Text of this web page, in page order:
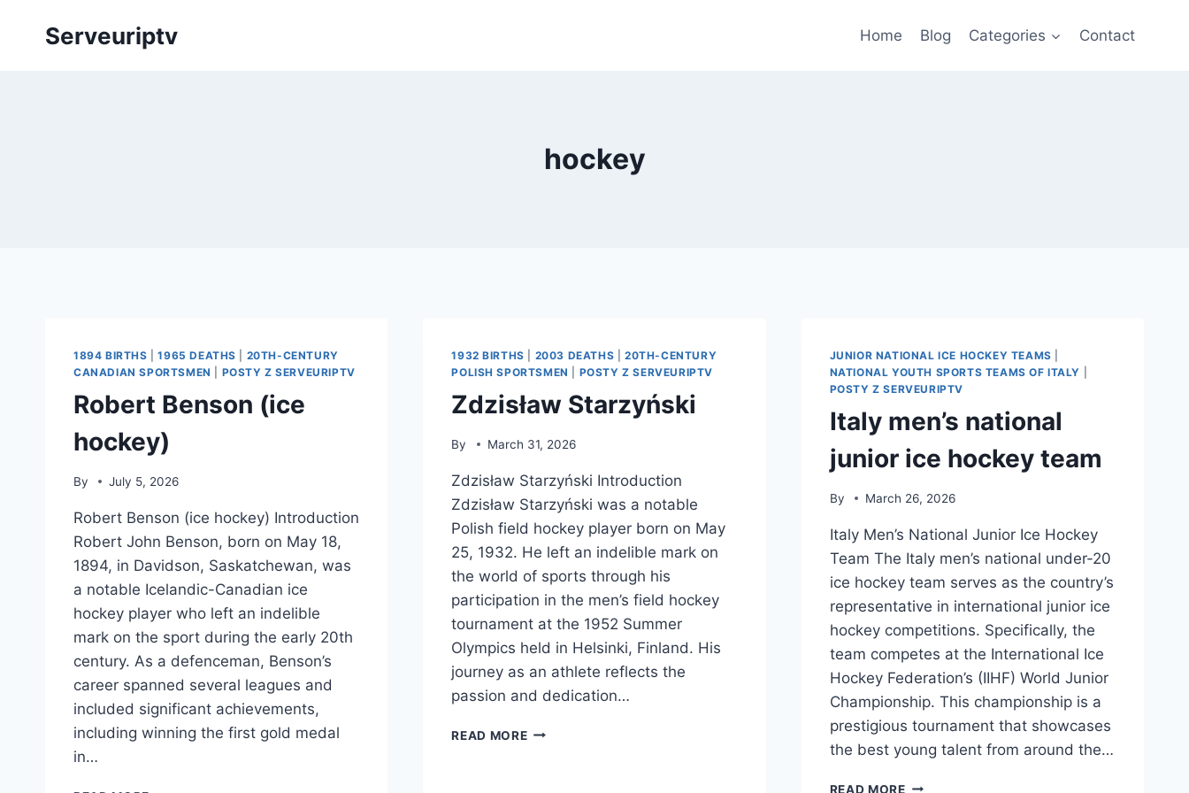
Serveuriptv Home Blog Categories Contact
hockey
1894 BIRTHS |1965 DEATHS
20TH-CENTURY
CANADIAN SPORTSMEN
POSTY Z SERVEURIPTV
Robert Benson (ice
hockey)
By July 5, 2026
Robert Benson (ice hockey) Introduction
Robert John Benson, born on May 18,
1894, in Davidson, Saskatchewan, was
a notable Icelandic-Canadian ice
hockey player who left an indelible
mark on the sport during the early 20th
century. As a defenceman, Benson’s
career spanned several leagues and
included significant achievements,
including winning the first gold medal
in…
1932 BIRTHS 2003 DEATHS |20TH-CENTURY
POLISH SPORTSMEN
POSTY Z SERVEURIPTV
Zdzisław Starzyński
By March 31, 2026
Zdzisław Starzyński Introduction
Zdzisław Starzyński was a notable
Polish field hockey player born on May
25, 1932. He left an indelible mark on
the world of sports through his
participation in the men’s field hockey
tournament at the 1952 Summer
Olympics held in Helsinki, Finland. His
journey as an athlete reflects the
passion and dedication…
READ MOREZDZISŁAW
JUNIOR NATIONAL ICE HOCKEY TEAMS
NATIONAL YOUTH SPORTS TEAMS OF ITALY
POSTY Z SERVEURIPTV
Italy men’s national
junior ice hockey team
By March 26, 2026
Italy Men’s National Junior Ice Hockey
Team The Italy men’s national under-20
ice hockey team serves as the country’s
representative in international junior ice
hockey competitions. Specifically, the
team competes at the International Ice
Hockey Federation’s (IIHF) World Junior
Championship. This championship is a
prestigious tournament that showcases
the best young talent from around the…
READ MOREITALY